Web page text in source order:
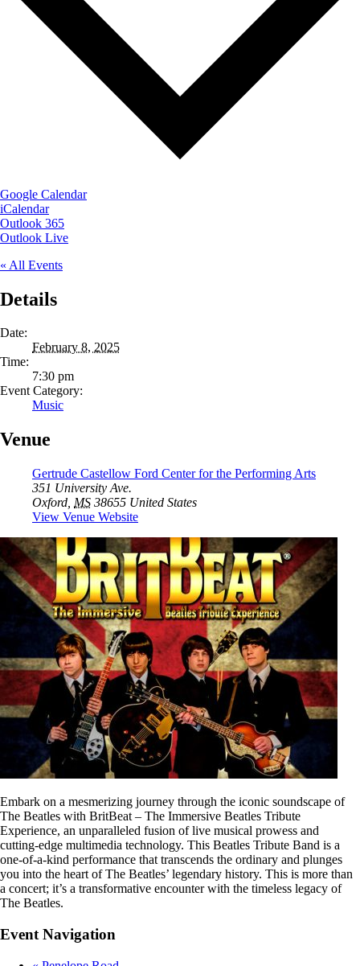
Google Calendar
iCalendar
Outlook 365
Outlook Live
« All Events
Details
Date:
February 8, 2025
Time:
7:30 pm
Event Category:
Music
Venue
Gertrude Castellow Ford Center for the Performing Arts
351 University Ave.
Oxford MS 38655 United States
View Venue Website
Embark on a mesmerizing journey through the iconic soundscape of
The Beatles with BritBeat – The Immersive Beatles Tribute
Experience, an unparalleled fusion of live musical prowess and
cutting-edge multimedia technology. This Beatles Tribute Band is a
one-of-a-kind performance that transcends the ordinary and plunges
you into the heart of The Beatles’ legendary history. This is more than
a concert; it’s a transformative encounter with the timeless legacy of
The Beatles.
Event Navigation